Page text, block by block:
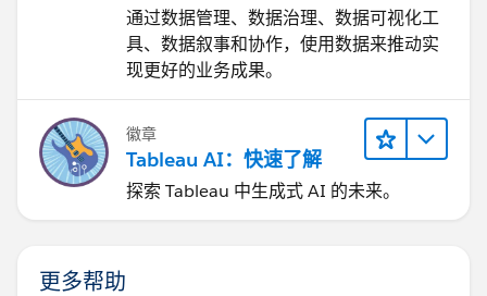
通过数据管理、数据治理、数据可视化工
具、数据叙事和协作，使用数据来推动实
现更好的业务成果。
徽章
Tableau AI：快速了解
探索 Tableau 中生成式 AI 的未来。
更多帮助